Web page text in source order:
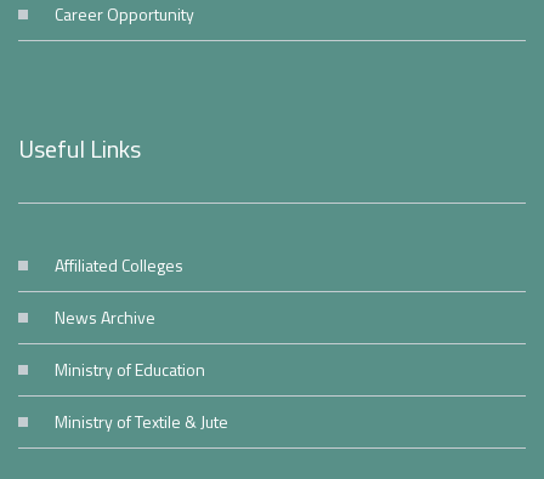
Career Opportunity
Useful Links
Affiliated Colleges
News Archive
Ministry of Education
Ministry of Textile & Jute